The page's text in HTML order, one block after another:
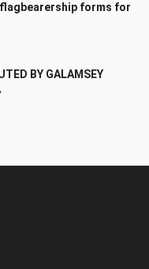
flagbearership forms for
BY GALAMSEY